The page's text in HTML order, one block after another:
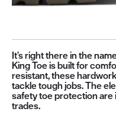
It’s right there in the
King Toe is built for
resistant, these
tackle tough jobs. The
safety toe protection are
trades.